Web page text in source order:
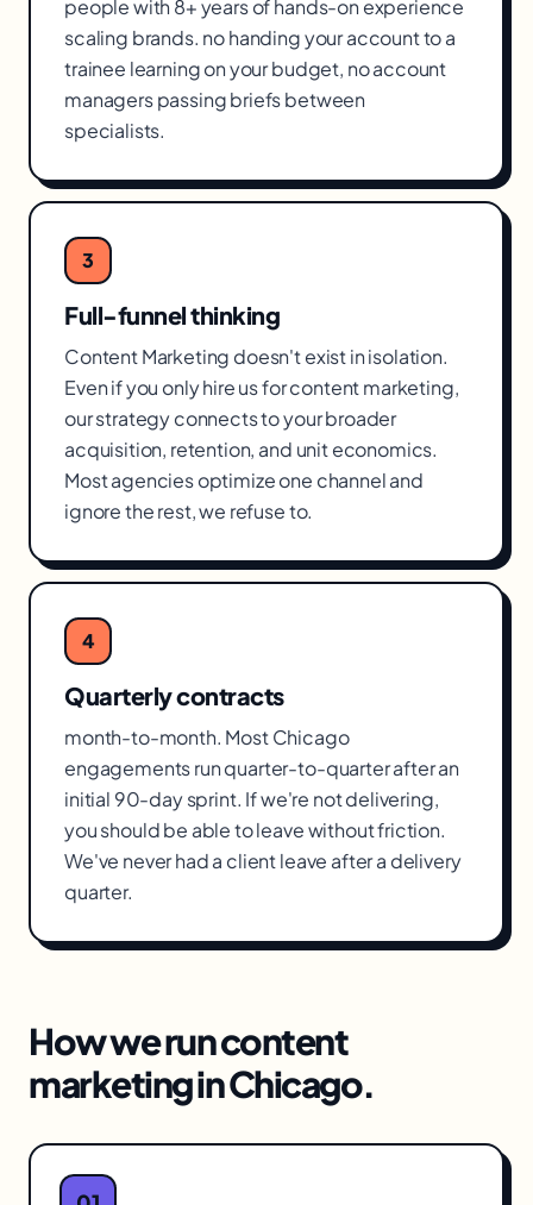
people with 8+ years of hands-on experience
scaling brands. no handing your account to a
trainee learning on your budget, no account
managers passing briefs between
specialists.
3
Full-funnel thinking
Content Marketing doesn't exist in isolation.
Even if you only hire us for content marketing,
our strategy connects to your broader
acquisition, retention, and unit economics.
Most agencies optimize one channel and
ignore the rest, we refuse to.
4
Quarterly contracts
month-to-month. Most Chicago
engagements run quarter-to-quarter after an
initial 90-day sprint. If we're not delivering,
you should be able to leave without friction.
We've never had a client leave after a delivery
quarter.
How we runcontent
marketinginChicago.